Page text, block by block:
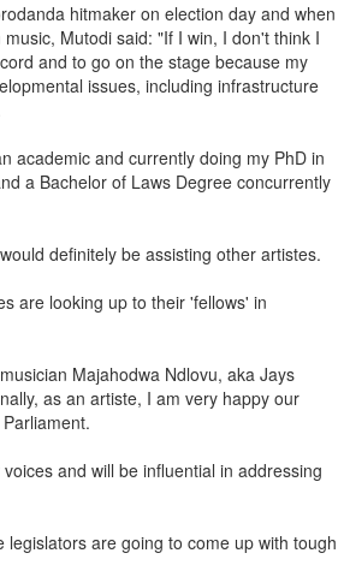
hitmaker on election day and when
Mutodi said: "If I win, I don't think I
and to go on the stage because my
issues, including infrastructure
academic and currently doing my PhD in
a Bachelor of Laws Degree concurrently
definitely be assisting other artistes.
are looking up to their 'fellows' in
Majahodwa Ndlovu, aka Jays
as an artiste, I am very happy our
and will be influential in addressing
legislators are going to come up with tough